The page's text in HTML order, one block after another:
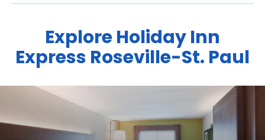
Explore Holiday Inn
Express Roseville-St. Paul